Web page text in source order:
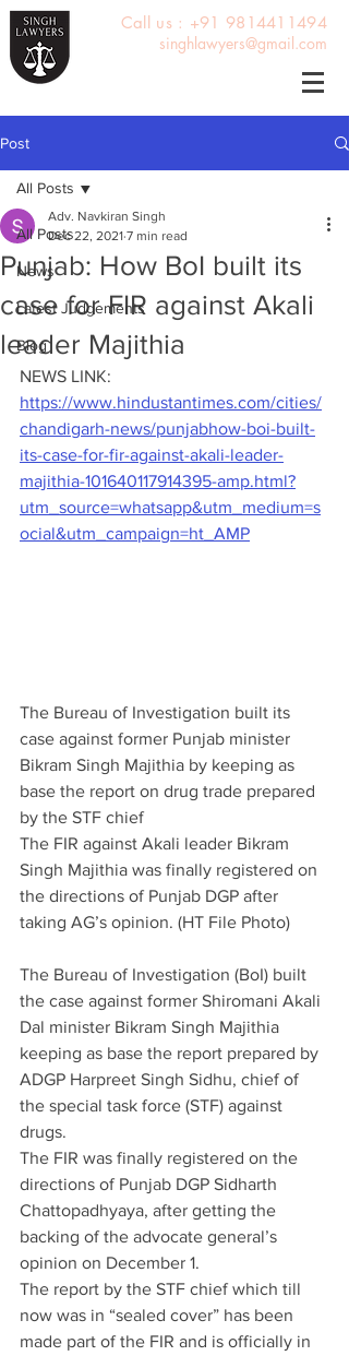
Call us : +91 9814411494
singhlawyers@gmail.com
Post
All Posts
News
Latest Judgements
Blog
All Posts
Punjab: How BoI built its
case for FIR against Akali
leader Majithia
Adv. Navkiran Singh
Dec 22, 2021 7 min read
NEWS LINK:
https://www.hindustantimes.com/cities/
chandigarh-news/punjabhow-boi-built-
its-case-for-fir-against-akali-leader-
majithia-101640117914395-amp.html?
utm_source=whatsapp&utm_medium=s
ocial&utm_campaign=ht_AMP
The Bureau of Investigation built its
case against former Punjab minister
Bikram Singh Majithia by keeping as
base the report on drug trade prepared
by the STF chief
The FIR against Akali leader Bikram
Singh Majithia was finally registered on
the directions of Punjab DGP after
taking AG’s opinion. (HT File Photo)
The Bureau of Investigation (BoI) built
the case against former Shiromani Akali
Dal minister Bikram Singh Majithia
keeping as base the report prepared by
ADGP Harpreet Singh Sidhu, chief of
the special task force (STF) against
drugs.
The FIR was finally registered on the
directions of Punjab DGP Sidharth
Chattopadhyaya, after getting the
backing of the advocate general’s
opinion on December 1.
The report by the STF chief which till
now was in “sealed cover” has been
made part of the FIR and is officially in